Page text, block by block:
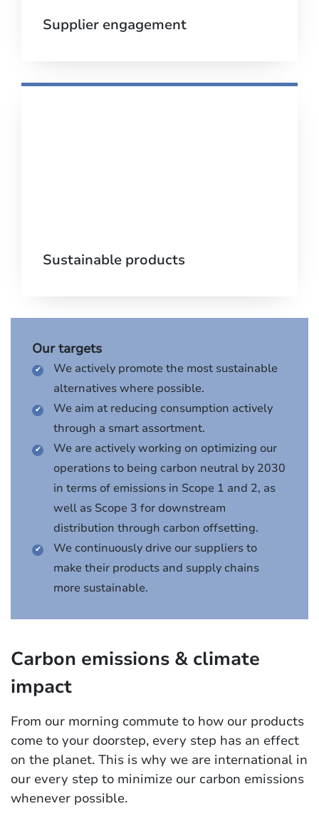
Supplier engagement
Sustainable products
Our targets
We actively promote the most sustainable
alternatives where possible.
We aim at reducing consumption actively
through a smart assortment.
We are actively working on optimizing our
operations to being carbon neutral by 2030
in terms of emissions in Scope 1 and 2, as
well as Scope 3 for downstream
distribution through carbon offsetting.
We continuously drive our suppliers to
make their products and supply chains
more sustainable.
Carbon emissions & climate
impact
From our morning commute to how our products
come to your doorstep, every step has an effect
on the planet. This is why we are international in
our every step to minimize our carbon emissions
whenever possible.